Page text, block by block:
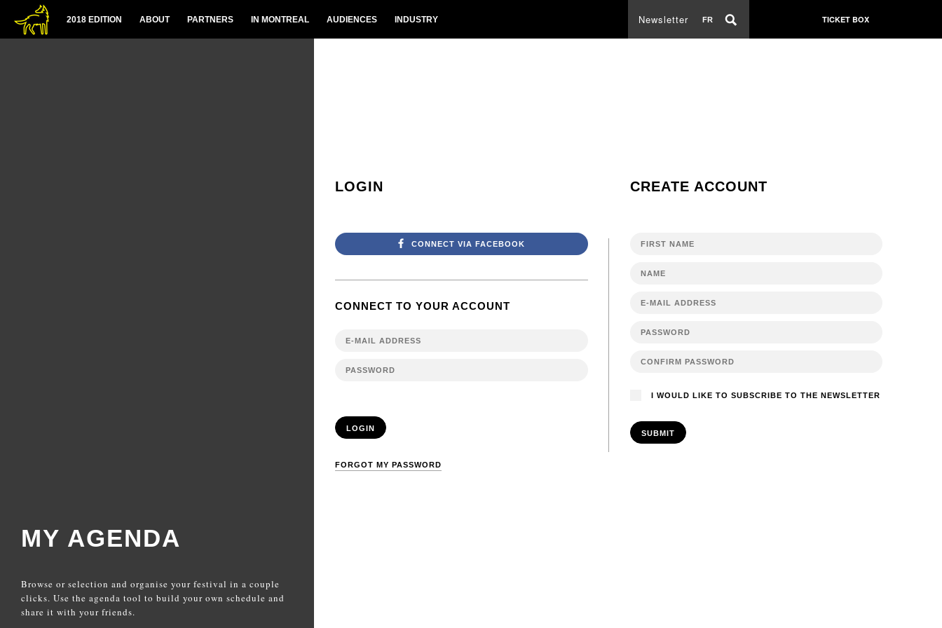
2018 EDITION ABOUT PARTNERS IN MONTREAL AUDIENCES INDUSTRY FR
Newsletter TICKET BOX
MY AGENDA
Browse or selection and organise your festival in a couple
clicks. Use the agenda tool to build your own schedule and
share it with your friends.
LOGIN
CONNECT VIA FACEBOOK
CONNECT TO YOUR ACCOUNT
LOGIN
FORGOT MY PASSWORD
CREATE ACCOUNT
I WOULD LIKE TO SUBSCRIBE TO THE NEWSLETTER
SUBMIT